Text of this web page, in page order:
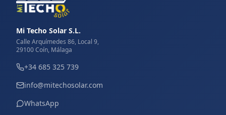
Mi Techo Solar S.L.
Calle Arquímedes 86, Local 9,
29100 Coín, Málaga
+34 685 325 739
info@mitechosolar.com
WhatsApp